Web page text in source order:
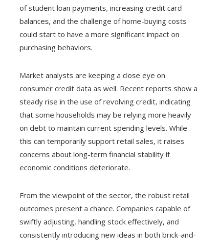
of student loan payments, increasing credit card
balances, and the challenge of home-buying costs
could start to have a more significant impact on
purchasing behaviors.
Market analysts are keeping a close eye on
consumer credit data as well. Recent reports show a
steady rise in the use of revolving credit, indicating
that some households may be relying more heavily
on debt to maintain current spending levels. While
this can temporarily support retail sales, it raises
concerns about long-term financial stability if
economic conditions deteriorate.
From the viewpoint of the sector, the robust retail
outcomes present a chance. Companies capable of
swiftly adjusting, handling stock effectively, and
consistently introducing new ideas in both brick-and-